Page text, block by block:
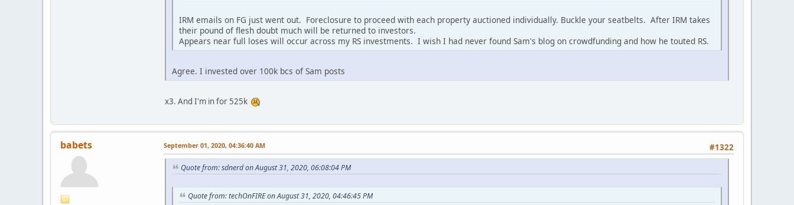
IRM emails on FG just went out. Foreclosure to proceed with each property auctioned individually. Buckle your seatbelts. After IRM takes
their pound of flesh doubt much will be returned to investors.
Appears near full loses will occur across my RS investments. I wish I had never found Sam's blog on crowdfunding and how he touted RS.
Agree. I invested over 100k bcs of Sam posts
x3. And I'm in for 525k
babets #1322
September 01, 2020, 04:36:40 AM
Quote from: sdnerd on August 31, 2020, 06:08:04 PM
Quote from: techOnFIRE on August 31, 2020, 04:46:45 PM